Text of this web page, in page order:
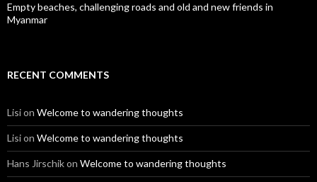
Empty beaches, challenging roads and old and new friends in
Myanmar
RECENT COMMENTS
Lision Welcome to wandering thoughts
Lision Welcome to wandering thoughts
Hans Jirschikon Welcome to wandering thoughts